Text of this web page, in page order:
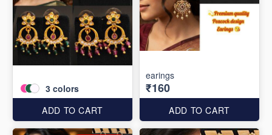
3 colors
ADD TO CART
earings
₹160
ADD TO CART